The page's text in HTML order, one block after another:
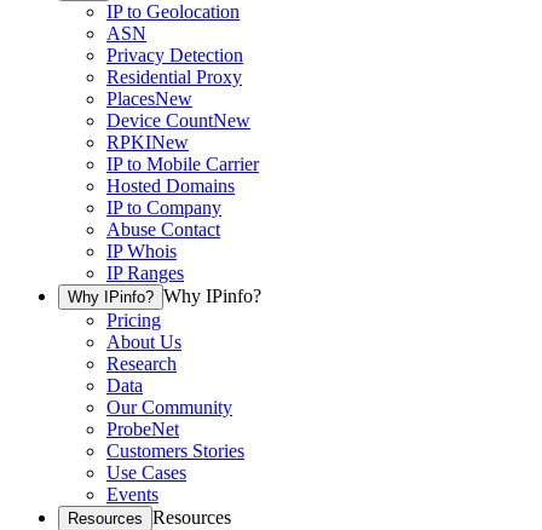
IP to Geolocation
ASN
Privacy Detection
Residential Proxy
PlacesNew
Device CountNew
RPKINew
IP to Mobile Carrier
Hosted Domains
IP to Company
Abuse Contact
IP Whois
IP Ranges
Why IPinfo? Why IPinfo?
Pricing
About Us
Research
Data
Our Community
ProbeNet
Customers Stories
Use Cases
Events
Resources Resources